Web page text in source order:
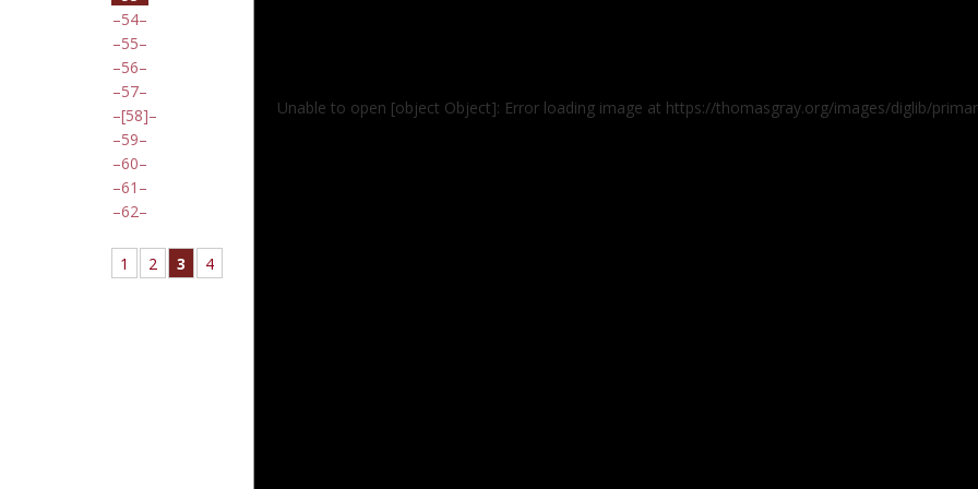
54
55
56
57
[58]
59
60
61
62
1 2 3 4
Unable to open [object Object]: Error loading image at https://thomasgray.org/images/diglib/